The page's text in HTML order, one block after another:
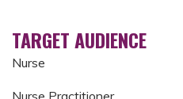
TARGET AUDIENCE
Nurse